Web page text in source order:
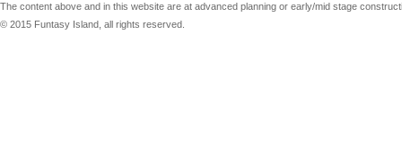
The content above and in this website are at advanced planning or early/mid stage
© 2015 Funtasy Island, all rights reserved.